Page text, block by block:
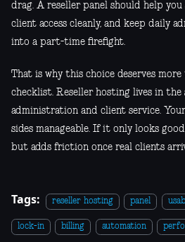
drag. A reseller panel should help
client access cleanly, and keep daily
into a part-time firefight.
That is why this choice deserves
checklist. Reseller hosting lives in the
administration and client service.
sides manageable. If it only looks
but adds friction once real clients
Tags: reseller hosting panel
lock-in billing automation